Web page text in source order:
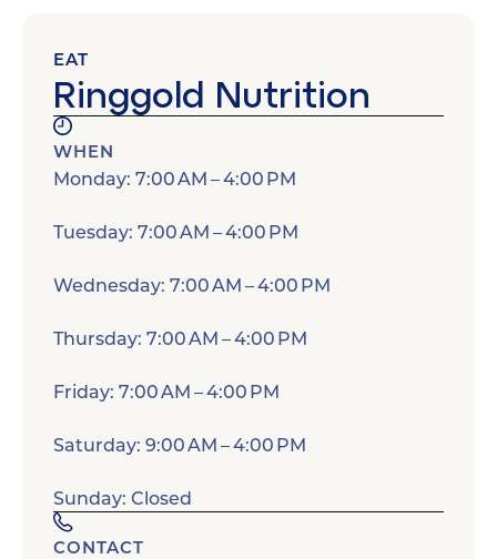
EAT
Ringgold Nutrition
WHEN
Monday: 7:00 AM – 4:00 PM
Tuesday: 7:00 AM – 4:00 PM
Wednesday: 7:00 AM – 4:00 PM
Thursday: 7:00 AM – 4:00 PM
Friday: 7:00 AM – 4:00 PM
Saturday: 9:00 AM – 4:00 PM
Sunday: Closed
CONTACT